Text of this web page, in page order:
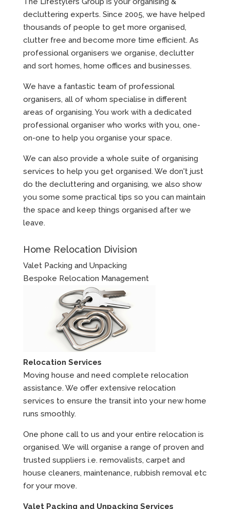
decluttering experts. Since 2005, we have helped
thousands of people to get more organised,
clutter free and become more time efficient. As
professional organisers we organise, declutter
and sort homes, home offices and businesses.
We have a fantastic team of professional
organisers, all of whom specialise in different
areas of organising. You work with a dedicated
professional organiser who works with you, one-
on-one to help you organise your space.
We can also provide a whole suite of organising
services to help you get organised. We don't just
do the decluttering and organising, we also show
you some some practical tips so you can maintain
the space and keep things organised after we
leave.
Home Relocation Division
Valet Packing and Unpacking
Bespoke Relocation Management
Relocation Services
Moving house and need complete relocation
assistance. We offer extensive relocation
services to ensure the transit into your new home
runs smoothly.
One phone call to us and your entire relocation is
organised. We will organise a range of proven and
trusted suppliers i.e. removalists, carpet and
house cleaners, maintenance, rubbish removal etc
for your move.
Valet Packing and Unpacking Services